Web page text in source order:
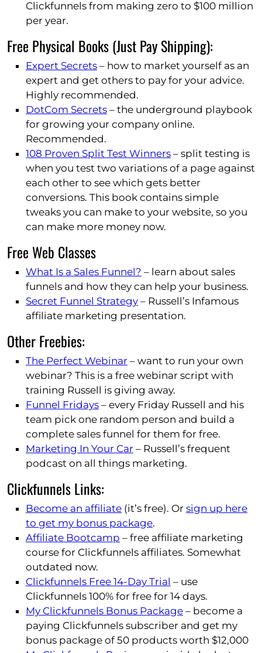
Clickfunnels from making zero to $100 million
per year.
Free Physical Books (Just Pay Shipping):
Expert Secrets – how to market yourself as an
expert and get others to pay for your advice.
Highly recommended.
DotCom Secrets – the underground playbook
for growing your company online.
Recommended.
108 Proven Split Test Winners – split testing is
when you test two variations of a page against
each other to see which gets better
conversions. This book contains simple
tweaks you can make to your website, so you
can make more money now.
Free Web Classes
What Is a Sales Funnel? – learn about sales
funnels and how they can help your business.
Secret Funnel Strategy – Russell’s Infamous
affiliate marketing presentation.
Other Freebies:
The Perfect Webinar – want to run your own
webinar? This is a free webinar script with
training Russell is giving away.
Funnel Fridays – every Friday Russell and his
team pick one random person and build a
complete sales funnel for them for free.
Marketing In Your Car – Russell’s frequent
podcast on all things marketing.
Clickfunnels Links:
Become an affiliate (it’s free). Or sign up here
to get my bonus package.
Affiliate Bootcamp – free affiliate marketing
course for Clickfunnels affiliates. Somewhat
outdated now.
Clickfunnels Free 14-Day Trial – use
Clickfunnels 100% for free for 14 days.
My Clickfunnels Bonus Package – become a
paying Clickfunnels subscriber and get my
bonus package of 50 products worth $12,000